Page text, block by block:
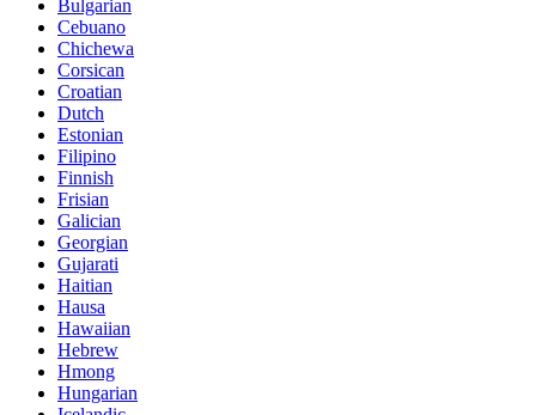
Bulgarian
Cebuano
Chichewa
Corsican
Croatian
Dutch
Estonian
Filipino
Finnish
Frisian
Galician
Georgian
Gujarati
Haitian
Hausa
Hawaiian
Hebrew
Hmong
Hungarian